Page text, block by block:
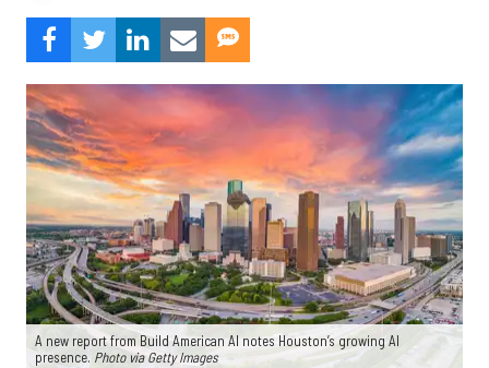
A new report from Build American AI notes Houston’s growing AI
presence. Photo via Getty Images